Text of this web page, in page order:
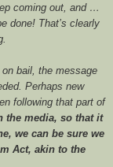
coming out, and …
done! That’s clearly
bail, the message
Perhaps new
following that part of
the media, so that it
we can be sure we
Act, akin to the